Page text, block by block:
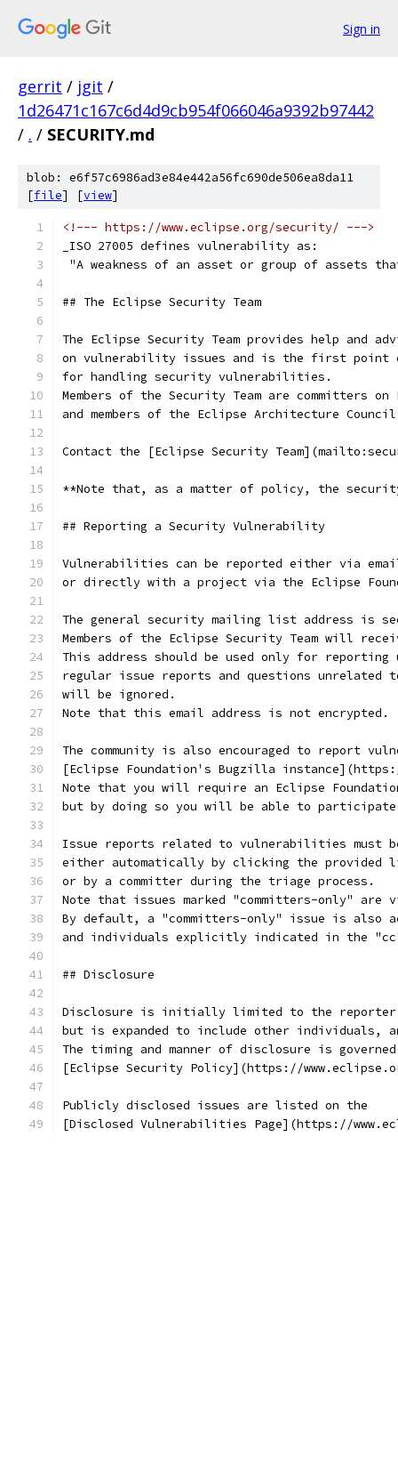
Sign in
gerrit / jgit /
1d26471c167c6d4d9cb954f066046a9392b97442
/ . / SECURITY.md
blob: e6f57c6986ad3e84e442a56fc690de506ea8da11
[file] [view]
<!--- https://www.eclipse.org/security/ --->
_ISO 27005 defines vulnerability as:
"A weakness of an asset or group of assets
## The Eclipse Security Team
The Eclipse Security Team provides help and
on vulnerability issues and is the first point
for handling security vulnerabilities.
Members of the Security Team are committers
and members of the Eclipse Architecture
Contact the [Eclipse Security
**Note that, as a matter of policy, the security
## Reporting a Security Vulnerability
Vulnerabilities can be reported either via
or directly with a project via the Eclipse
The general security mailing list address is
Members of the Eclipse Security Team will
This address should be used only for
regular issue reports and questions
will be ignored.
Note that this email address is not encrypted.
The community is also encouraged to report
[Eclipse Foundation's Bugzilla instance](https://
Note that you will require an Eclipse
but by doing so you will be able to
Issue reports related to vulnerabilities must
either automatically by clicking the provided
or by a committer during the triage process.
Note that issues marked "committers-only"
By default, a "committers-only" issue is also
and individuals explicitly indicated in the
## Disclosure
Disclosure is initially limited to the reporter
but is expanded to include other individuals,
The timing and manner of disclosure is
[Eclipse Security Policy](https://
Publicly disclosed issues are listed on the
[Disclosed Vulnerabilities Page](https://